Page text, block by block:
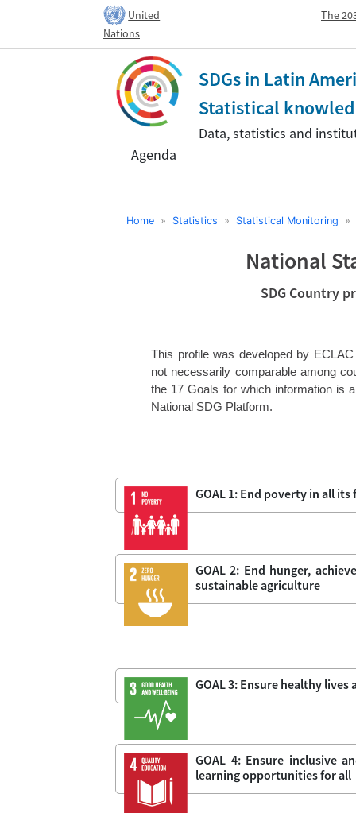
United
Nations
The
SDGs in Latin
Statistical
Data, statistics and
Agenda
Home» Statistics » Statistical Monitoring »
National
SDG Country
This profile was developed by
not necessarily comparable among
the 17 Goals for which information is
National SDG Platform.
GOAL 1: End poverty in all
GOAL 2: End hunger,
sustainable agriculture
GOAL 3: Ensure healthy
GOAL 4: Ensure inclusive
learning opportunities for all